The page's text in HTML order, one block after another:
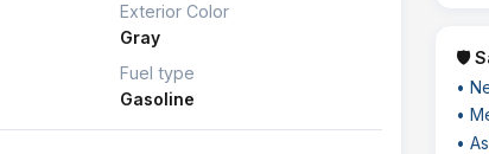
Exterior Color
Gray
Fuel type
Gasoline
🛡️
•
•
•